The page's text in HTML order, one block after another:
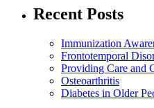
Recent Posts
Immunization
Frontotemporal
Providing Care and
Osteoarthritis
Diabetes in Older